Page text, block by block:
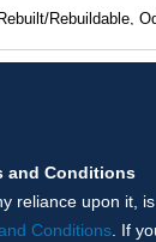
Rebuildable,
broken
and can be
and Conditions
reliance upon it,
Conditions. If